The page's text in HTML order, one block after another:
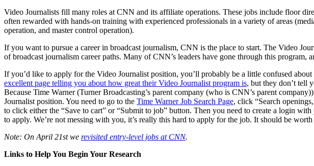
Video Journalists fill many roles at CNN and its affiliate operations. These jobs include floor
often rewarded with hands-on training with experienced professionals in a variety of areas
operation, and master control operation).
If you want to pursue a career in broadcast journalism, CNN is the place to start. The Video
of broadcast journalism career paths. Many of CNN’s leaders have gone through this
If you’d like to apply for the Video Journalist position, you’ll probably be a little confused
excellent page telling you about how great their Video Journalist program is, but they don’t tell
Because Time Warner (Turner Broadcasting’s parent company (who is CNN’s parent
Journalist position. You need to go to the Time Warner Job Search Page, click “Search
to click either the “Save to cart” or “Submit to job” button. Then you need to create a login
to apply. We’re not messing with you, it’s really this hard to apply for the job. It should be
Note: On April 21st we revisited entry-level jobs at CNN.
Links to Help You Begin Your Research